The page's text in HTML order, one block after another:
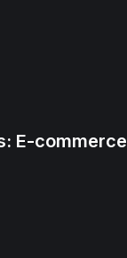
E-commerce